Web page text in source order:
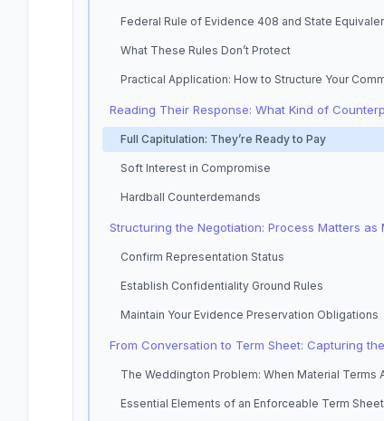
Federal Rule of Evidence 408 and State
What These Rules Don’t Protect
Practical Application: How to Structure Your
Reading Their Response: What Kind of
Full Capitulation: They’re Ready to Pay
Soft Interest in Compromise
Hardball Counterdemands
Structuring the Negotiation: Process Matters as
Confirm Representation Status
Establish Confidentiality Ground Rules
Maintain Your Evidence Preservation Obligations
From Conversation to Term Sheet: Capturing
The Weddington Problem: When Material Terms
Essential Elements of an Enforceable Term Sheet